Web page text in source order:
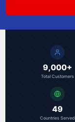
9,000+
Total Customers
49
Countries Served